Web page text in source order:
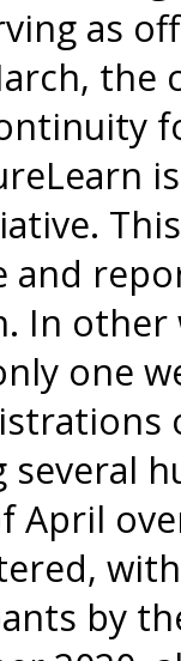
as
the
and
In
one
several
April
by